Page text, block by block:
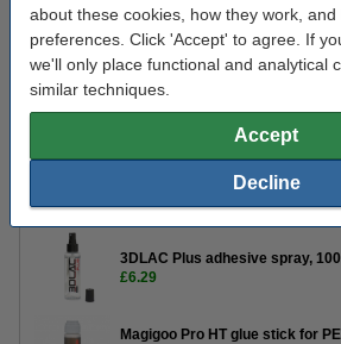
about these cookies, how they work,
preferences. Click 'Accept' to agree. If
we'll only place functional and analytical
similar techniques.
Accept
Decline
Hazard class: n/a
Our item no: DFP12050
KWB Putty knife, 40mm
3DLAC Plus adhesive spray,
£6.29
Magigoo Pro HT glue stick for